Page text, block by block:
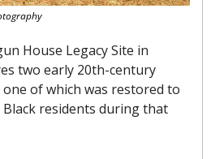
House Legacy Site in
two early 20th-century
of which was restored to
residents during that